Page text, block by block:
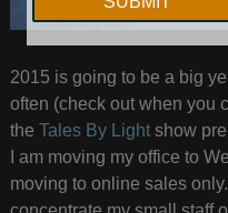
2015 is going to be a big
often (check out when you
the Tales By Lightshow
I am moving my office to
moving to online sales